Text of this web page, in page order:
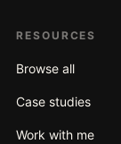
RESOURCES
Browse all
Case studies
Work with me